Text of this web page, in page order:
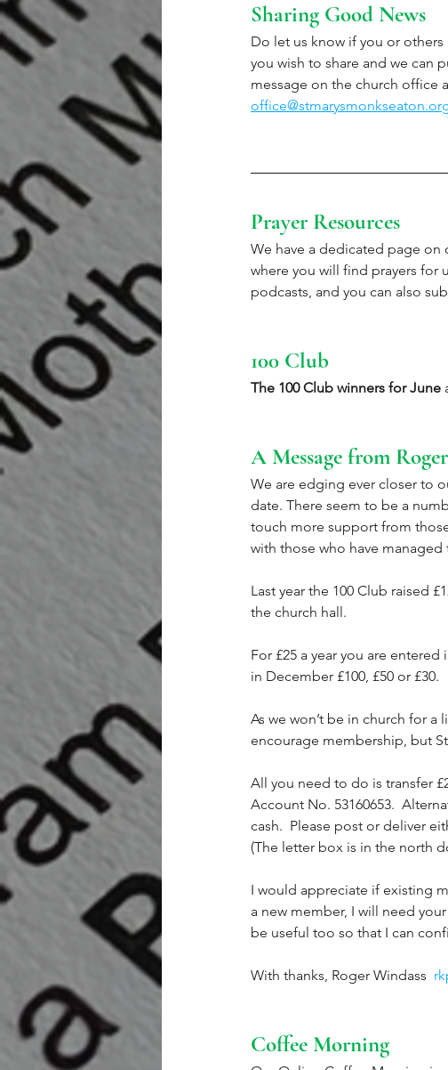
Sharing Good News
Do let us know if you or others
you wish to share and we can
message on the church office
Prayer Resources
We have a dedicated page on
where you will find prayers for
podcasts, and you can also
100 Club
The 100 Club winners for June
A Message from
We are edging ever closer to
date. There seem to be a
touch more support from
with those who have
Last year the 100 Club raised
the church hall.
For £25 a year you are
in December £100, £50 or £30.
As we won’t be in church for
encourage membership, but
All you need to do is transfer
Account No. 53160653.
cash.  Please post or deliver
(The letter box is in the north
I would appreciate if existing
a new member, I will need
be useful too so that I can
With thanks, Roger Windass
Coffee Morning